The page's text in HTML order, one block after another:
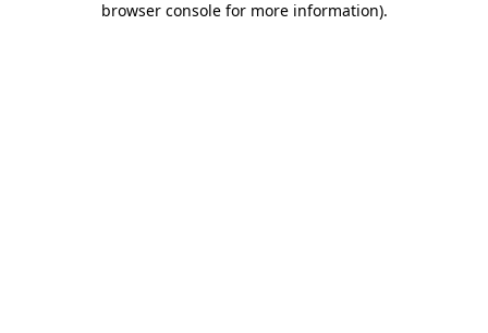
browser console for more information).